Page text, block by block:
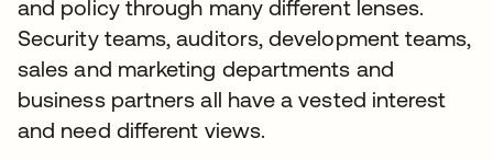
and policy through many different lenses.
Security teams, auditors, development teams,
sales and marketing departments and
business partners all have a vested interest
and need different views.